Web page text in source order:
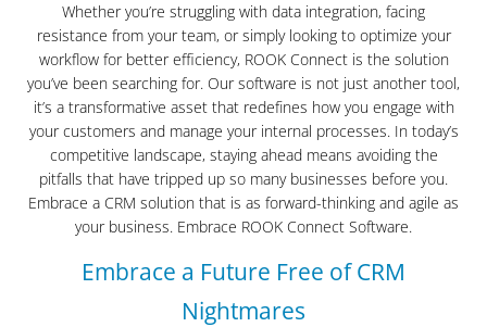
Whether you’re struggling with data integration, facing
resistance from your team, or simply looking to optimize your
workflow for better efficiency, ROOK Connect is the solution
you’ve been searching for. Our software is not just another tool,
it’s a transformative asset that redefines how you engage with
your customers and manage your internal processes. In today’s
competitive landscape, staying ahead means avoiding the
pitfalls that have tripped up so many businesses before you.
Embrace a CRM solution that is as forward-thinking and agile as
your business. Embrace ROOK Connect Software.
Embrace a Future Free of CRM
Nightmares